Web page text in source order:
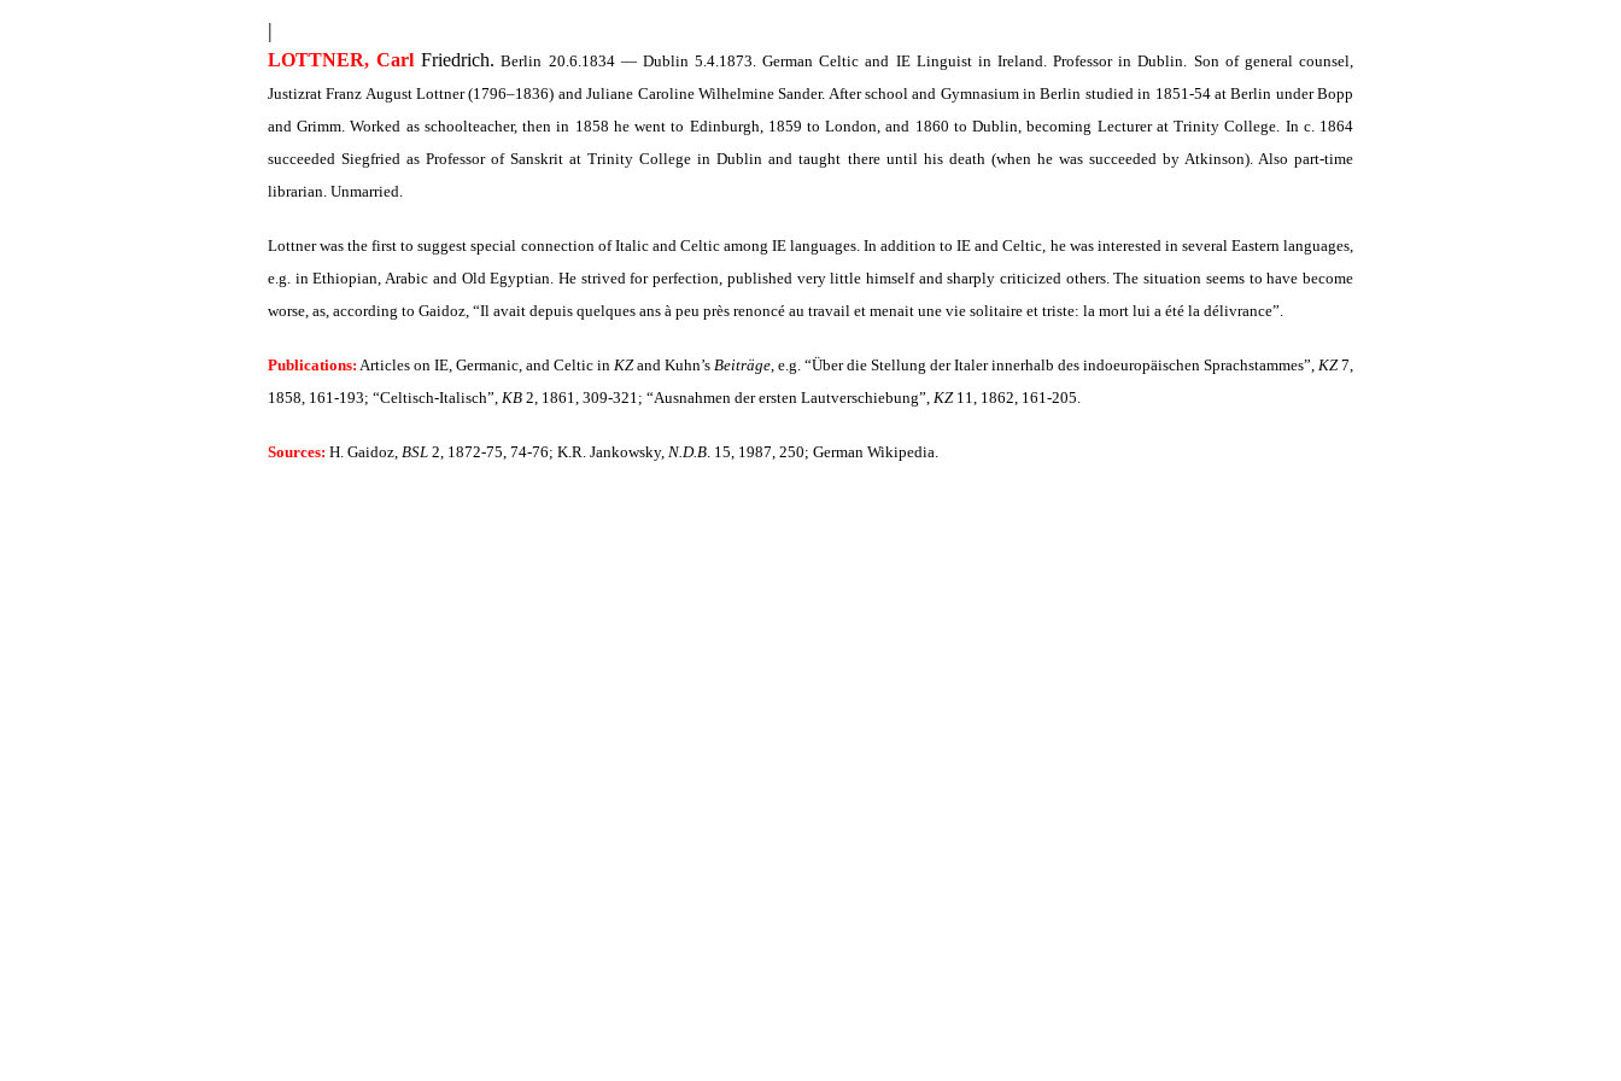
|
LOTTNER, Carl Friedrich. Berlin 20.6.1834 — Dublin 5.4.1873. German Celtic and IE Linguist in Ireland. Professor in Dublin. Son of general counsel,
Justizrat Franz August Lottner (1796–1836) and Juliane Caroline Wilhelmine Sander. After school and Gymnasium in Berlin studied in 1851-54 at Berlin under Bopp
and Grimm. Worked as schoolteacher, then in 1858 he went to Edinburgh, 1859 to London, and 1860 to Dublin, becoming Lecturer at Trinity College. In c. 1864
succeeded Siegfried as Professor of Sanskrit at Trinity College in Dublin and taught there until his death (when he was succeeded by Atkinson). Also part-time
librarian. Unmarried.
Lottner was the first to suggest special connection of Italic and Celtic among IE languages. In addition to IE and Celtic, he was interested in several Eastern languages,
e.g. in Ethiopian, Arabic and Old Egyptian. He strived for perfection, published very little himself and sharply criticized others. The situation seems to have become
worse, as, according to Gaidoz, “Il avait depuis quelques ans à peu près renoncé au travail et menait une vie solitaire et triste: la mort lui a été la délivrance”.
Publications: Articles on IE, Germanic, and Celtic in KZand Kuhn’s Beiträge, e.g. “Über die Stellung der Italer innerhalb des indoeuropäischen Sprachstammes”, KZ7,
1858, 161-193; “Celtisch-Italisch”, KB 2, 1861, 309-321; “Ausnahmen der ersten Lautverschiebung”, KZ11, 1862, 161-205.
Sources: H. Gaidoz, BSL 2, 1872-75, 74-76; K.R. Jankowsky, N.D.B. 15, 1987, 250; German Wikipedia.